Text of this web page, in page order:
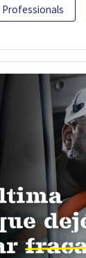
Professionals